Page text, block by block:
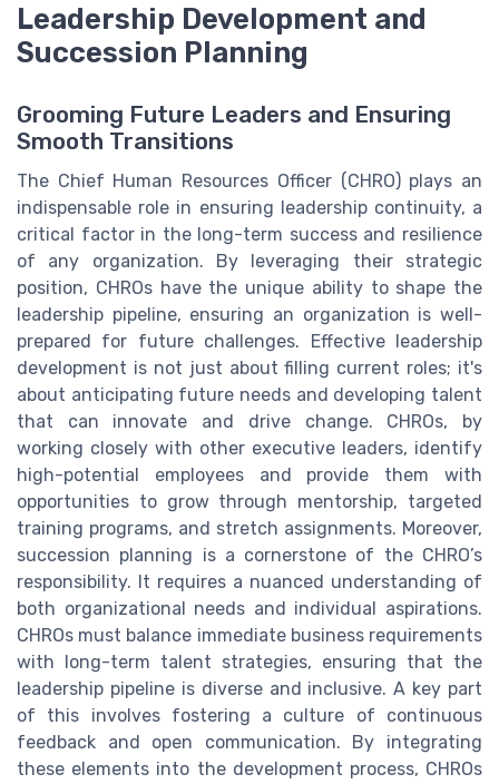
Leadership Development and
Succession Planning
Grooming Future Leaders and Ensuring
Smooth Transitions
The Chief Human Resources Officer (CHRO) plays an
indispensable role in ensuring leadership continuity, a
critical factor in the long-term success and resilience
of any organization. By leveraging their strategic
position, CHROs have the unique ability to shape the
leadership pipeline, ensuring an organization is well-
prepared for future challenges. Effective leadership
development is not just about filling current roles; it's
about anticipating future needs and developing talent
that can innovate and drive change. CHROs, by
working closely with other executive leaders, identify
high-potential employees and provide them with
opportunities to grow through mentorship, targeted
training programs, and stretch assignments. Moreover,
succession planning is a cornerstone of the CHRO’s
responsibility. It requires a nuanced understanding of
both organizational needs and individual aspirations.
CHROs must balance immediate business requirements
with long-term talent strategies, ensuring that the
leadership pipeline is diverse and inclusive. A key part
of this involves fostering a culture of continuous
feedback and open communication. By integrating
these elements into the development process, CHROs